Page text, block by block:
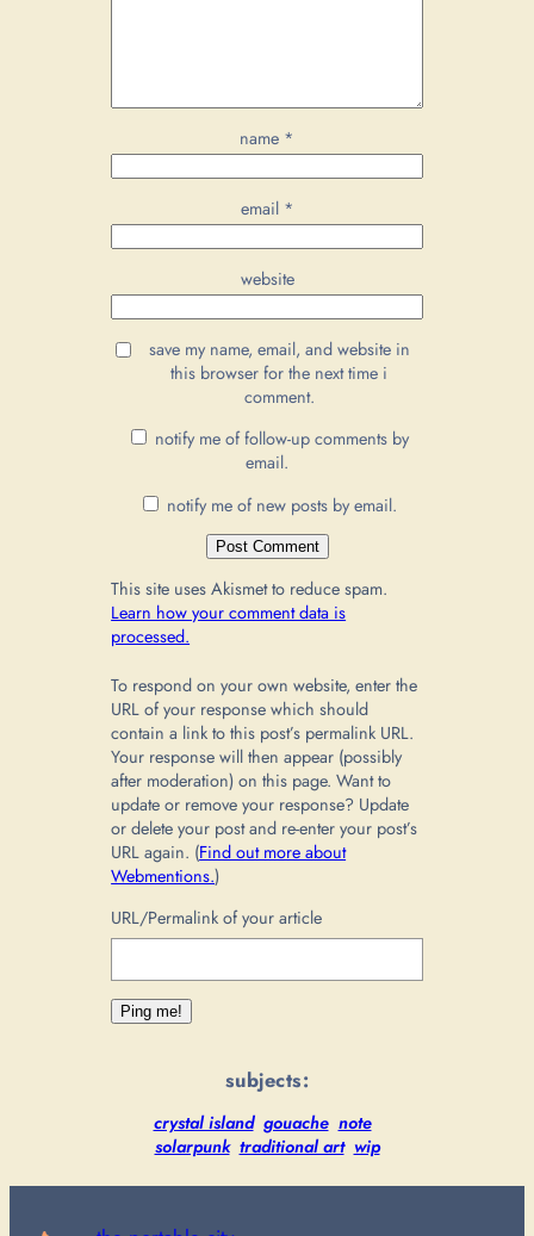
name *
email *
website
save my name, email, and website in
this browser for the next time i
comment.
notify me of follow-up comments by
email.
notify me of new posts by email.
This site uses Akismet to reduce spam.
Learn how your comment data is
processed.
To respond on your own website, enter the
URL of your response which should
contain a link to this post’s permalink URL.
Your response will then appear (possibly
after moderation) on this page. Want to
update or remove your response? Update
or delete your post and re-enter your post’s
URL again. (Find out more about
Webmentions.)
URL/Permalink of your article
subjects:
crystal island gouache note
solarpunk traditional art wip